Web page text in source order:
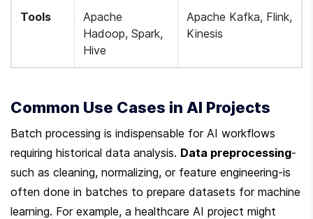
Tools
Apache
Hadoop, Spark,
Hive
Apache Kafka, Flink,
Kinesis
Common Use Cases in AI Projects
Batch processing is indispensable for AI workflows
requiring historical data analysis. Data preprocessing-
such as cleaning, normalizing, or feature engineering-is
often done in batches to prepare datasets for machine
learning. For example, a healthcare AI project might